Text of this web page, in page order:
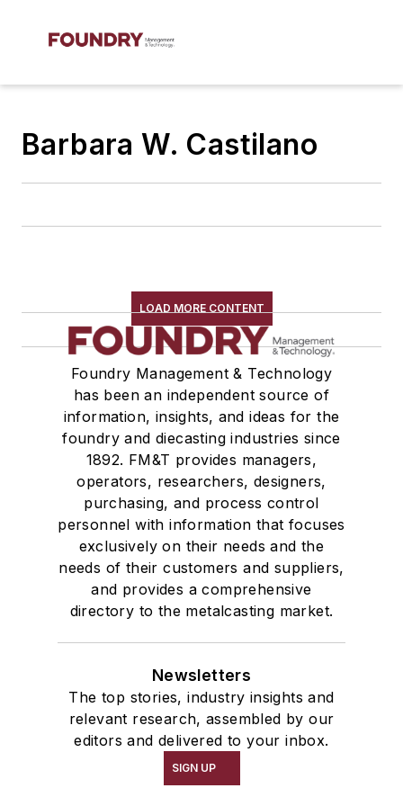
Barbara W. Castilano
LOAD MORE CONTENT
Foundry Management & Technology
has been an independent source of
information, insights, and ideas for the
foundry and diecasting industries since
1892. FM&T provides managers,
operators, researchers, designers,
purchasing, and process control
personnel with information that focuses
exclusively on their needs and the
needs of their customers and suppliers,
and provides a comprehensive
directory to the metalcasting market.
Newsletters
The top stories, industry insights and
relevant research, assembled by our
editors and delivered to your inbox.
SIGN UP